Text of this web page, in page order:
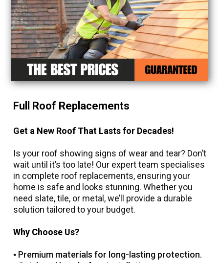
Full Roof Replacements
Get a New Roof That Lasts for Decades!
Is your roof showing signs of wear and tear? Don’t
wait until it’s too late! Our expert team specialises
in complete roof replacements, ensuring your
home is safe and looks stunning. Whether you
need slate, tile, or metal, we’ll provide a durable
solution tailored to your budget.
Why Choose Us?
▪️ Premium materials for long-lasting protection.